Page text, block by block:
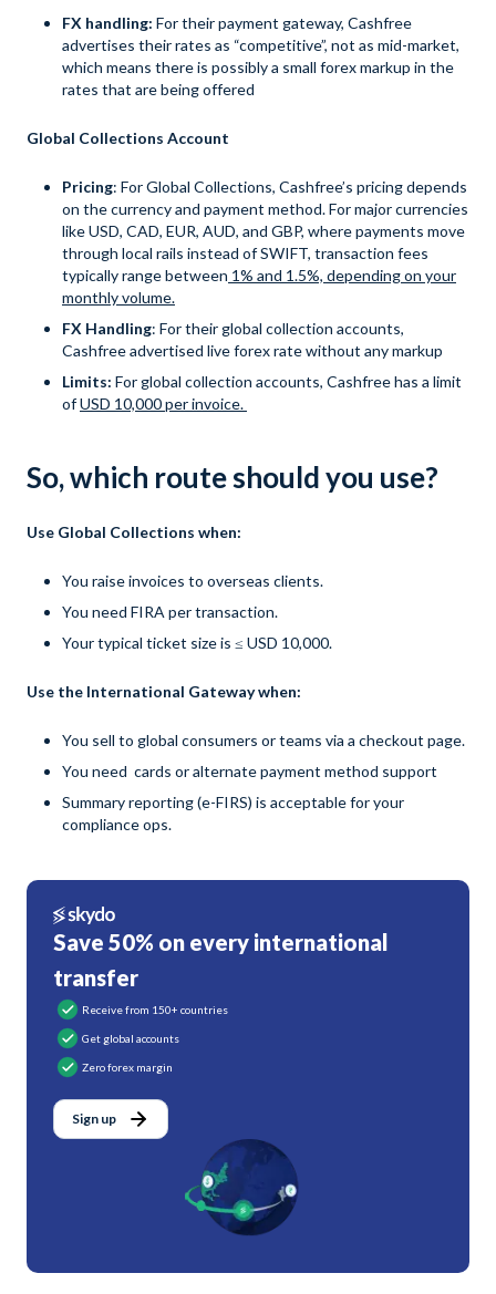
FX handling: For their payment gateway, Cashfree
advertises their rates as “competitive”, not as mid-market,
which means there is possibly a small forex markup in the
rates that are being offered
Global Collections Account
Pricing: For Global Collections, Cashfree’s pricing depends
on the currency and payment method. For major currencies
like USD, CAD, EUR, AUD, and GBP, where payments move
through local rails instead of SWIFT, transaction fees
typically range between 1% and 1.5%, depending on your
monthly volume.
FX Handling: For their global collection accounts,
Cashfree advertised live forex rate without any markup
Limits: For global collection accounts, Cashfree has a limit
ofUSD 10,000 per invoice.
So, which route should you use?
Use Global Collections when:
You raise invoices to overseas clients.
You need FIRA per transaction.
Your typical ticket size is ≤ USD 10,000.
Use the International Gateway when:
You sell to global consumers or teams via a checkout page.
You need cards or alternate payment method support
Summary reporting (e-FIRS) is acceptable for your
compliance ops.
Save 50% on every international
transfer
Receive from 150+ countries
Get global accounts
Zero forex margin
Sign up